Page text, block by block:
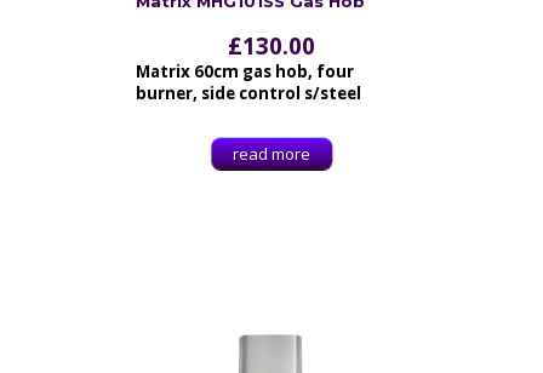
£130.00
Matrix 60cm gas hob, four
burner, side control s/steel
read more